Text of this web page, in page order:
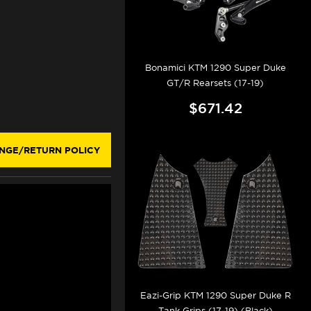
RETURN POLICY
Bonamici KTM 1290 Super Duke
GT/R Rearsets (17-19)
$671.42
Eazi-Grip KTM 1290 Super Duke R